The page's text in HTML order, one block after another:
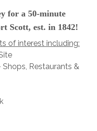
for a 50-minute
Scott, est. in 1842!
of interest including:
Restaurants &